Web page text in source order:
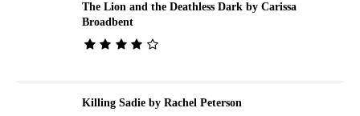
The Lion and the Deathless Dark by Carissa
Broadbent
Killing Sadie by Rachel Peterson